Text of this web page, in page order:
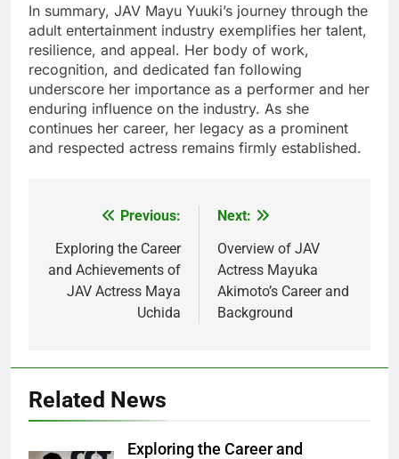
In summary, JAV Mayu Yuuki’s journey through the
adult entertainment industry exemplifies her talent,
resilience, and appeal. Her body of work,
recognition, and dedicated fan following
underscore her importance as a performer and her
enduring influence on the industry. As she
continues her career, her legacy as a prominent
and respected actress remains firmly established.
navigation
Previous:
Exploring the Career
and Achievements of
JAV Actress Maya
Uchida
Next:
Overview of JAV
Actress Mayuka
Akimoto’s Career and
Background
Related News
Exploring the Career and